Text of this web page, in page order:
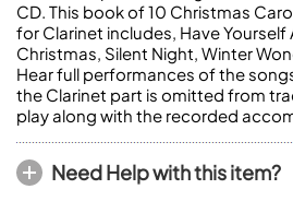
CD. This book of 10 Christmas
for Clarinet includes, Have Yourself
Christmas, Silent Night, Winter
Hear full performances of the
the Clarinet part is omitted from
play along with the recorded
Need Help with this item?